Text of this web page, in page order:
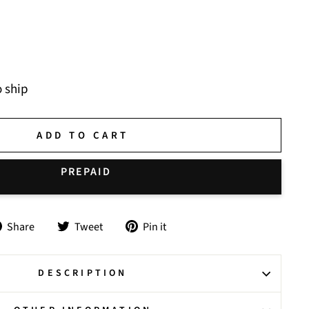
ship
ADD TO CART
Share
Share
Facebook
Tweet
Tweet
Twitter
Pin it
DESCRIPTION